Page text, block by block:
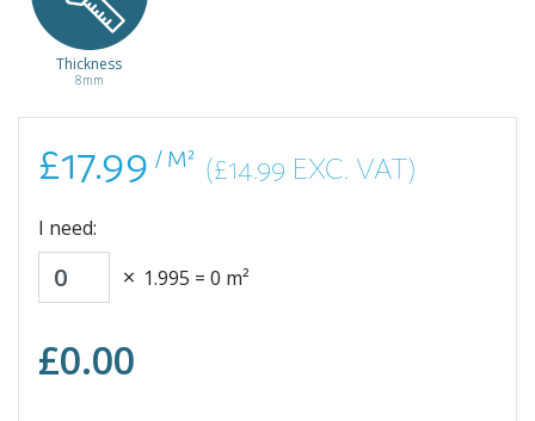
Light Natural
Casella Oak
EL2151
£17.99
Thickness
8mm
£17.99 / M² (£14.99 EXC. VAT)
I need:
1.995 = 0 m²
£0.00